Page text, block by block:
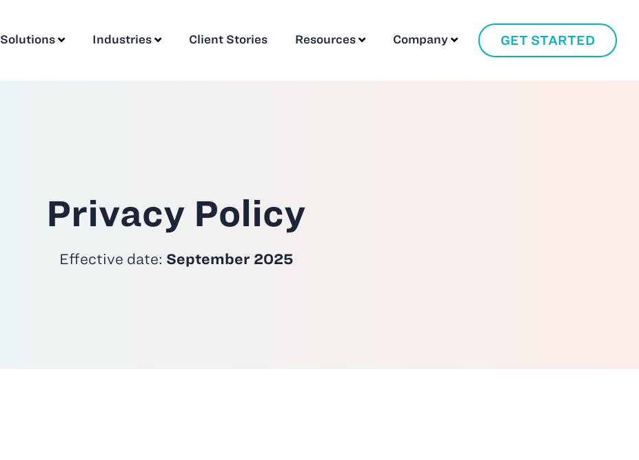
Solutions Industries Client Stories Resources Company GET STARTED
Privacy Policy
Effective date: September 2025